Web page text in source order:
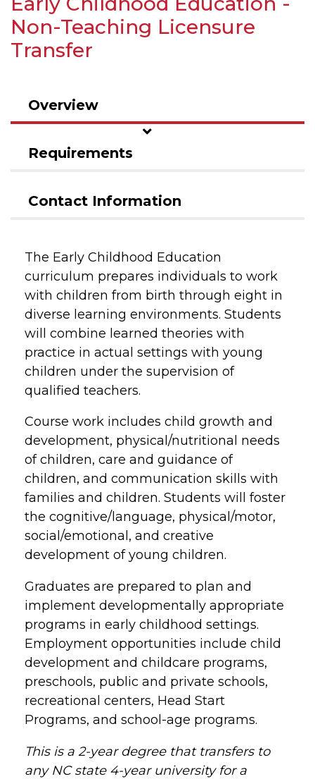
Non-Teaching Licensure
Transfer
Overview
Requirements
Contact Information
The Early Childhood Education
curriculum prepares individuals to work
with children from birth through eight in
diverse learning environments. Students
will combine learned theories with
practice in actual settings with young
children under the supervision of
qualified teachers.
Course work includes child growth and
development, physical/nutritional needs
of children, care and guidance of
children, and communication skills with
families and children. Students will foster
the cognitive/language, physical/motor,
social/emotional, and creative
development of young children.
Graduates are prepared to plan and
implement developmentally appropriate
programs in early childhood settings.
Employment opportunities include child
development and childcare programs,
preschools, public and private schools,
recreational centers, Head Start
Programs, and school-age programs.
This is a 2-year degree that transfers to
any NC state 4-year university for a